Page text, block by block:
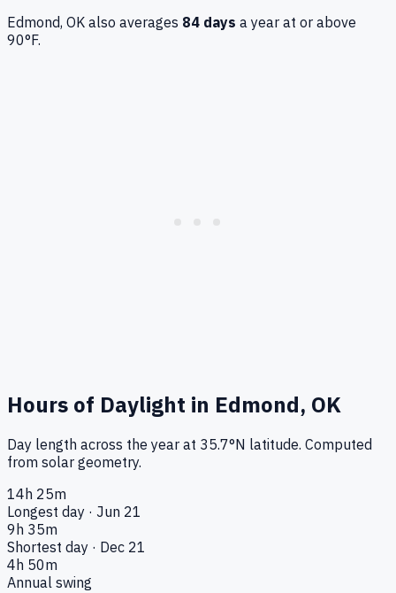
Edmond, OK also averages 84 days a year at or above
90°F.
Hours of Daylight in Edmond, OK
Day length across the year at 35.7°N latitude. Computed
from solar geometry.
14h 25m
Longest day · Jun 21
9h 35m
Shortest day · Dec 21
4h 50m
Annual swing